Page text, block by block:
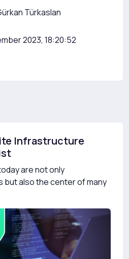
Türkaslan
2023, 18:20:52
Infrastructure
are not only
but also the center of many